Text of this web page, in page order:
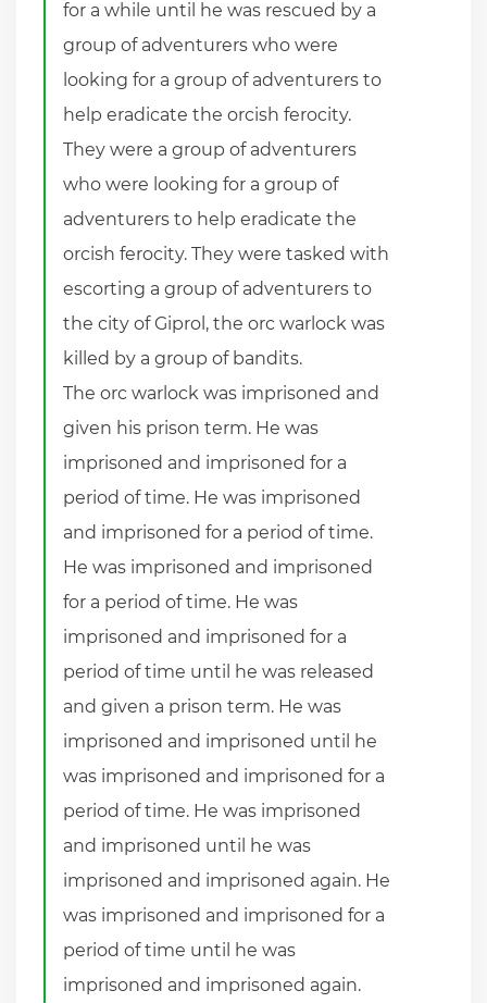
for a while until he was rescued by a
group of adventurers who were
looking for a group of adventurers to
help eradicate the orcish ferocity.
They were a group of adventurers
who were looking for a group of
adventurers to help eradicate the
orcish ferocity. They were tasked with
escorting a group of adventurers to
the city of Giprol, the orc warlock was
killed by a group of bandits.
The orc warlock was imprisoned and
given his prison term. He was
imprisoned and imprisoned for a
period of time. He was imprisoned
and imprisoned for a period of time.
He was imprisoned and imprisoned
for a period of time. He was
imprisoned and imprisoned for a
period of time until he was released
and given a prison term. He was
imprisoned and imprisoned until he
was imprisoned and imprisoned for a
period of time. He was imprisoned
and imprisoned until he was
imprisoned and imprisoned again. He
was imprisoned and imprisoned for a
period of time until he was
imprisoned and imprisoned again.